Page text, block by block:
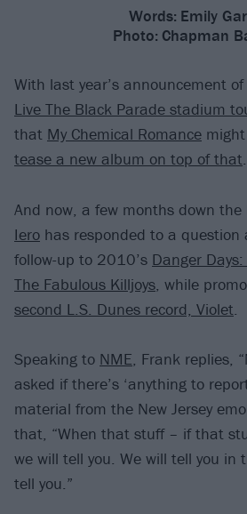
Words: Emily
Photo: Chapman
With last year’s announcement
Live The Black Parade stadium
that My Chemical Romance
tease a new album on top of that.
And now, a few months down
Iero has responded to a
follow-up to 2010’s Danger
The Fabulous Killjoys, while
second L.S. Dunes record, Violet.
Speaking to NME, Frank replies,
asked if there’s ‘anything to
material from the New Jersey
that, “When that stuff – if that
we will tell you. We will tell you in
tell you.”